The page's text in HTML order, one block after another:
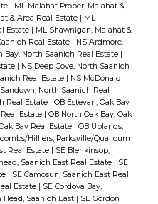
| ML Malahat Proper, Malahat &
& Area Real Estate | ML
Estate | ML Shawnigan, Malahat &
Real Estate | NS Ardmore,
Bay, North Saanich Real Estate |
| NS Deep Cove, North Saanich
Real Estate | NS McDonald
North Saanich Real
Real Estate | OB Estevan, Oak Bay
Estate | OB North Oak Bay, Oak
Bay Real Estate | OB Uplands,
Hilliers, Parksville/Qualicum
Real Estate | SE Blenkinsop,
Saanich East Real Estate | SE
| SE Camosun, Saanich East Real
Estate | SE Cordova Bay,
Head, Saanich East | SE Gordon